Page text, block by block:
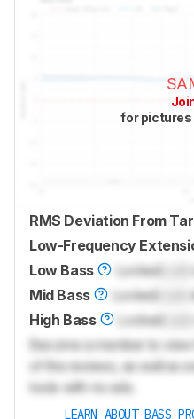
for
RMS Deviation From
Low-Frequency
Low Bass
Locked
Mid Bass
Locked
High Bass
Locked
Become a member to
of the reviews, as well as
tools with no ads.
LEARN ABOUT BASS